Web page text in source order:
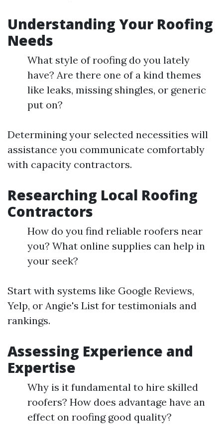
Understanding Your Roofing
Needs
What style of roofing do you lately
have? Are there one of a kind themes
like leaks, missing shingles, or generic
put on?
Determining your selected necessities will
assistance you communicate comfortably
with capacity contractors.
Researching Local Roofing
Contractors
How do you find reliable roofers near
you? What online supplies can help in
your seek?
Start with systems like Google Reviews,
Yelp, or Angie's List for testimonials and
rankings.
Assessing Experience and
Expertise
Why is it fundamental to hire skilled
roofers? How does advantage have an
effect on roofing good quality?